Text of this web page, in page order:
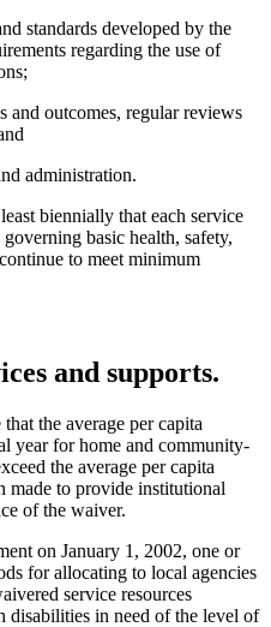
standards developed by the
regarding the use of
and outcomes, regular reviews
administration.
biennially that each service
basic health, safety,
to meet minimum
and supports.
the average per capita
year for home and community-
the average per capita
made to provide institutional
of the waiver.
on January 1, 2002, one or
for allocating to local agencies
service resources
disabilities in need of the level of